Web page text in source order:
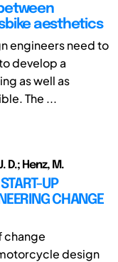
aesthetics
engineers need to
develop a
as well as
The ...
D.; Henz, M.
UP
CHANGE
change
design